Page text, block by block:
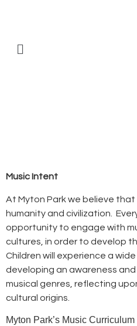
Music Intent
At Myton Park we believe
humanity and civilization.
opportunity to engage with
cultures, in order to develop
Children will experience a
developing an awareness
musical genres, reflecting
cultural origins.
Myton Park’s Music